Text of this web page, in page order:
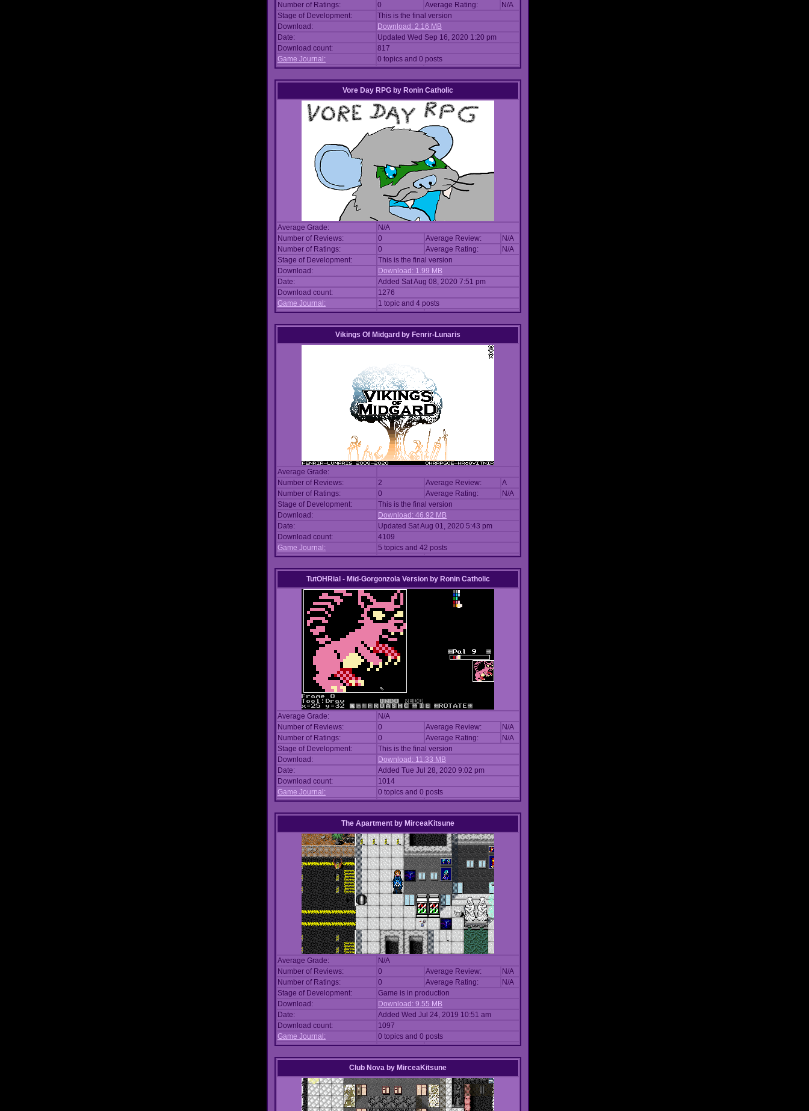
Number of Ratings:
0 Average Rating:
N/A
Stage of Development:
This is the final version
Download:
Download: 2.16 MB
Date:
Updated Wed Sep 16, 2020 1:20 pm
Download count:
817
Game Journal:
0 topics and 0 posts
Vore Day RPG by Ronin Catholic
Average Grade:
N/A
Number of Reviews:
0 Average Review:
N/A
Number of Ratings:
0 Average Rating:
N/A
Stage of Development:
This is the final version
Download:
Download: 1.99 MB
Date:
Added Sat Aug 08, 2020 7:51 pm
Download count:
1276
Game Journal:
1 topic and 4 posts
Vikings Of Midgard by Fenrir-Lunaris
Average Grade:
Number of Reviews:
2 Average Review:
A
Number of Ratings:
0 Average Rating:
N/A
Stage of Development:
This is the final version
Download:
Download: 46.92 MB
Date:
Updated Sat Aug 01, 2020 5:43 pm
Download count:
4109
Game Journal:
5 topics and 42 posts
TutOHRial - Mid-Gorgonzola Version by Ronin Catholic
Average Grade:
N/A
Number of Reviews:
0 Average Review:
N/A
Number of Ratings:
0 Average Rating:
N/A
Stage of Development:
This is the final version
Download:
Download: 11.33 MB
Date:
Added Tue Jul 28, 2020 9:02 pm
Download count:
1014
Game Journal:
0 topics and 0 posts
The Apartment by MirceaKitsune
Average Grade:
N/A
Number of Reviews:
0 Average Review:
N/A
Number of Ratings:
0 Average Rating:
N/A
Stage of Development:
Game is in production
Download:
Download: 9.55 MB
Date:
Added Wed Jul 24, 2019 10:51 am
Download count:
1097
Game Journal:
0 topics and 0 posts
Club Nova by MirceaKitsune